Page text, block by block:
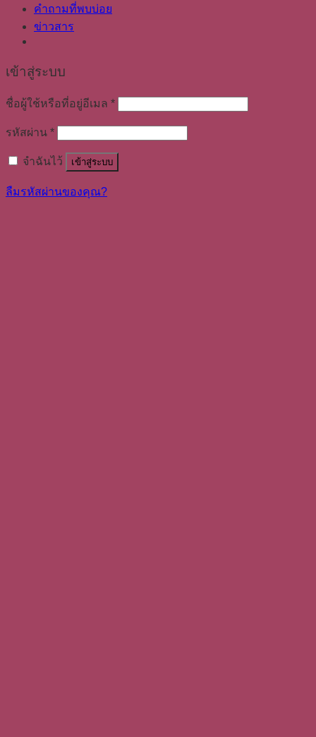
คำถามที่พบบ่อย
ข่าวสาร
เข้าสู่ระบบ
ชื่อผู้ใช้หรือที่อยู่อีเมล *
รหัสผ่าน *
จำฉันไว้ เข้าสู่ระบบ
ลืมรหัสผ่านของคุณ?